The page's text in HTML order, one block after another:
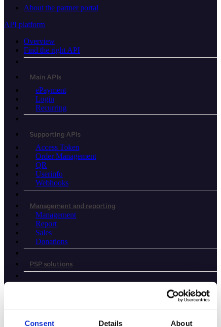
Consent Details About
About the partner portal
API platform
Overview
Find the right API
Main APIs
ePayment
Login
Recurring
Supporting APIs
Access Token
Order Management
QR
Userinfo
Webhooks
Management and reporting
Management
Report
Sales
Donations
PSP solutions